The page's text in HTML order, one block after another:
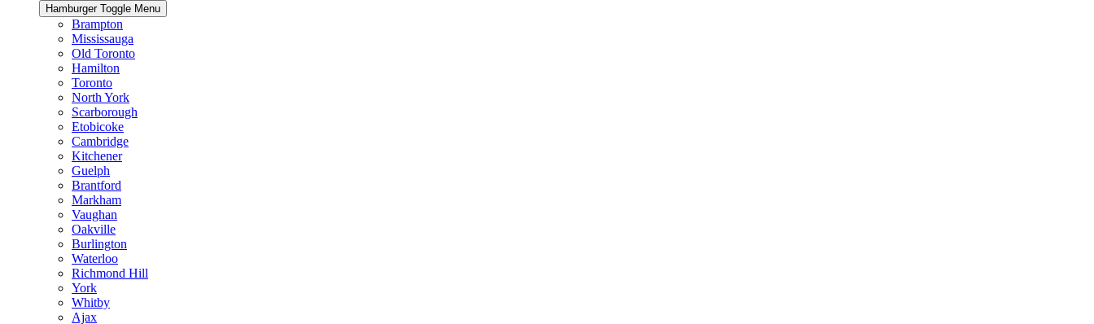
Hamburger Toggle Menu
Brampton
Mississauga
Old Toronto
Hamilton
Toronto
North York
Scarborough
Etobicoke
Cambridge
Kitchener
Guelph
Brantford
Markham
Vaughan
Oakville
Burlington
Waterloo
Richmond Hill
York
Whitby
Ajax